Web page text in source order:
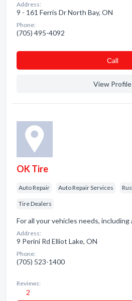
Address:
9 - 161 Ferris Dr North Bay, ON
Phone:
(705) 495-4092
Сall
View Profile
OK Tire
Auto Repair Auto Repair Services
Tire Dealers
For all your vehicles needs, including
Address:
9 Perini Rd Elliot Lake, ON
Phone:
(705) 523-1400
Reviews:
2